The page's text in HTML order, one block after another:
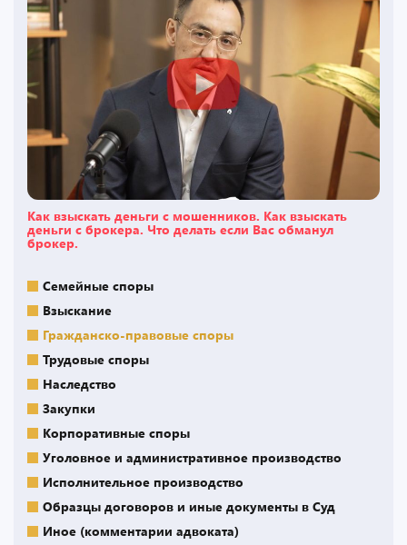
Как взыскать деньги с мошенников. Как взыскать
деньги с брокера. Что делать если Вас обманул
брокер.
Семейные споры
Взыскание
Гражданско-правовые споры
Трудовые споры
Наследство
Закупки
Корпоративные споры
Уголовное и административное производство
Исполнительное производство
Образцы договоров и иные документы в Суд
Иное (комментарии адвоката)